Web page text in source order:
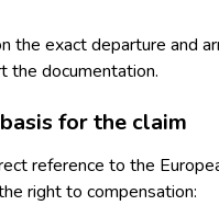
the exact departure and
the documentation.
for the claim
reference to the
right to compensation: